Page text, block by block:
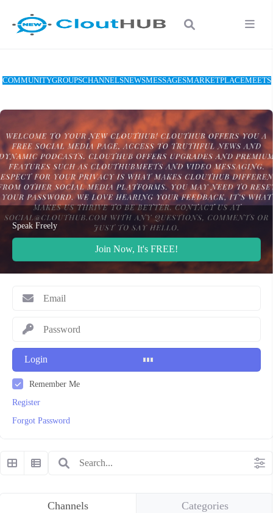
COMMUNITYGROUPSCHANNELSNEWSMESSAGESMARKETPLACEMEETS
Speak Freely
Join Now, It's FREE!
Login
Remember Me
Register
Forgot Password
Channels Categories